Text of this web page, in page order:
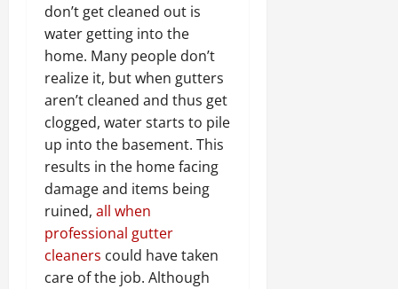
don’t get cleaned out is
water getting into the
home. Many people don’t
realize it, but when gutters
aren’t cleaned and thus get
clogged, water starts to pile
up into the basement. This
results in the home facing
damage and items being
ruined, all when
professional gutter
cleaners could have taken
care of the job. Although